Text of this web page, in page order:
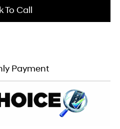
To Call
Payment